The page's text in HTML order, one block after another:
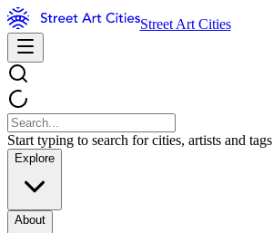
Street Art Cities
Start typing to search for cities, artists and tags
Explore
About